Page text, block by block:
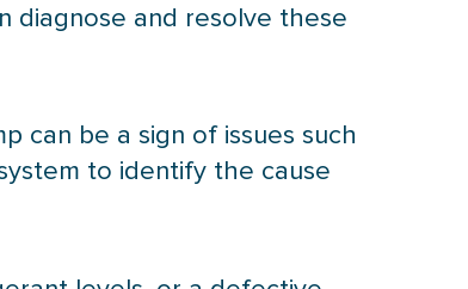
diagnose and resolve these
can be a sign of issues such
to identify the cause